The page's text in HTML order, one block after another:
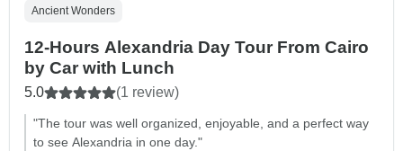
Ancient Wonders
12-Hours Alexandria Day Tour From Cairo
by Car with Lunch
5.0 (1 review)
"The tour was well organized, enjoyable, and a perfect way
to see Alexandria in one day."